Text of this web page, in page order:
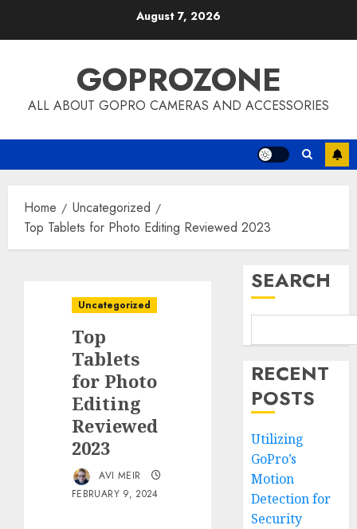
August 7, 2026
GOPROZONE
ALL ABOUT GOPRO CAMERAS AND ACCESSORIES
Home
Uncategorized
Top Tablets for Photo Editing Reviewed 2023
Uncategorized
Top
Tablets
for Photo
Editing
Reviewed
2023
AVI MEIR
FEBRUARY 9, 2024
SEARCH
RECENT
POSTS
Utilizing
GoPro’s
Motion
Detection for
Security